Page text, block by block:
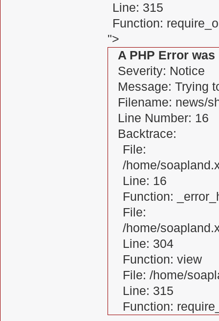
Line: 315
Function:
">
A PHP Error
Severity: Notice
Message: Trying
Filename: news/
Line Number: 16
Backtrace:
File:
/home/
Line: 16
Function:
File:
/home/
Line: 304
Function: view
File: /home/
Line: 315
Function: